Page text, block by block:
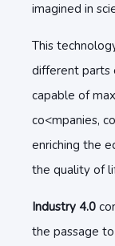
imagined in
This
different parts
capable of
co<mpanies,
enriching the
the quality of
Industry 4.0
the passage